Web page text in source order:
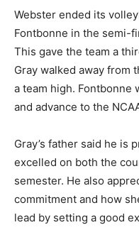
Webster ended its
Fontbonne in the semi-
This gave the team a
Gray walked away from
a team high. Fontbonne
and advance to the
Gray’s father said he is
excelled on both the
semester. He also
commitment and how
lead by setting a good